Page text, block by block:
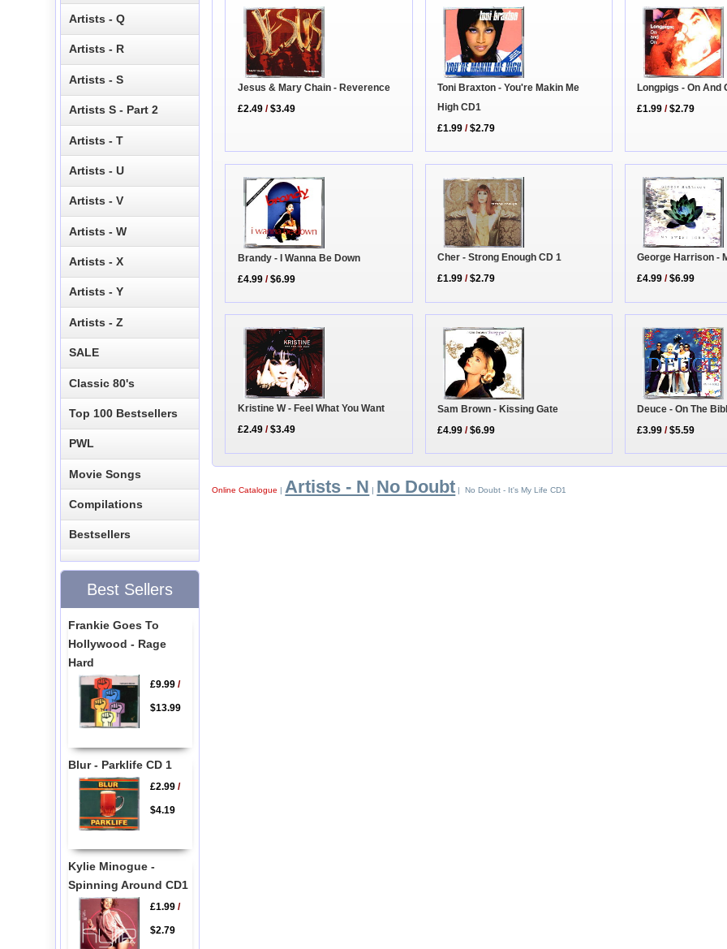
Jesus & Mary Chain - Reverence
£2.49 /$3.49
Toni Braxton - You're Makin Me
High CD1
£1.99 /$2.79
Longpigs - On And
£1.99 /$2.79
Brandy - I Wanna Be Down
£4.99 /$6.99
Cher - Strong Enough CD 1
£1.99 /$2.79
George Harrison -
£4.99 /$6.99
Kristine W - Feel What You Want
£2.49 /$3.49
Sam Brown - Kissing Gate
£4.99 /$6.99
Deuce - On The
£3.99 /$5.59
Online Catalogue | Artists - N | No Doubt | No Doubt - It's My Life CD1
Artists - Q
Artists - R
Artists - S
Artists S - Part 2
Artists - T
Artists - U
Artists - V
Artists - W
Artists - X
Artists - Y
Artists - Z
SALE
Classic 80's
Top 100 Bestsellers
PWL
Movie Songs
Compilations
Bestsellers
Best Sellers
Frankie Goes To
Hollywood - Rage
Hard
£9.99/
$13.99
Blur - Parklife CD 1
£2.99/
$4.19
Kylie Minogue -
Spinning Around CD1
£1.99/
$2.79